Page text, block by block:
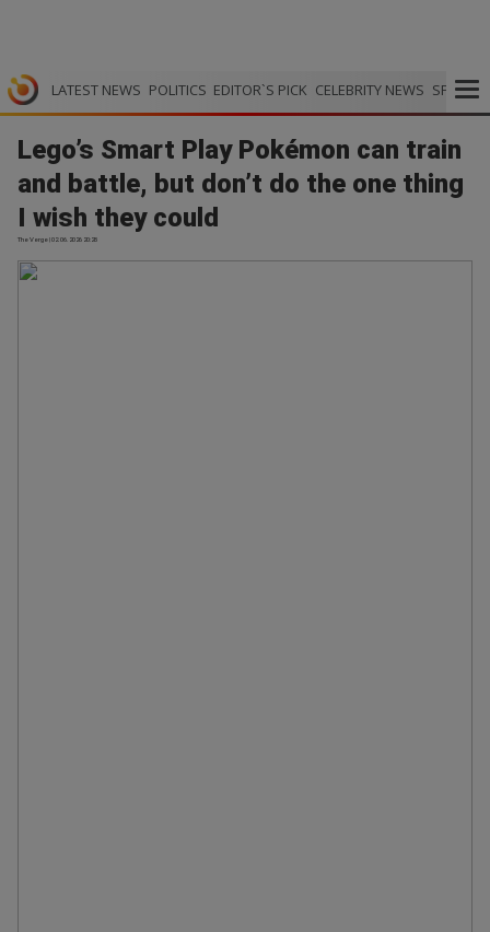
LATEST NEWS POLITICS EDITOR`S PICK CELEBRITY NEWS SPORTS
Lego’s Smart Play Pokémon can train
and battle, but don’t do the one thing
I wish they could
The Verge | 02.06.2026 20:28